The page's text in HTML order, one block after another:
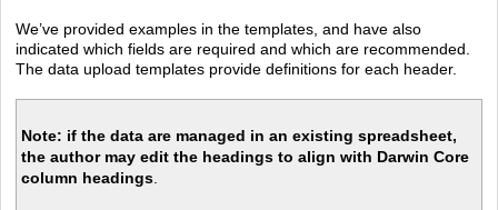
We’ve provided examples in the templates, and have also
indicated which fields are required and which are recommended.
The data upload templates provide definitions for each header.
Note: if the data are managed in an existing spreadsheet,
the author may edit the headings to align with Darwin Core
column headings.